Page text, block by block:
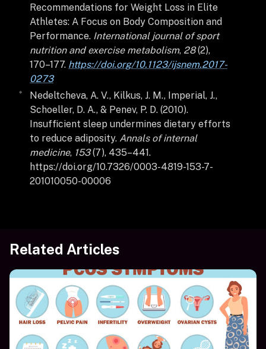
Recommendations for Weight Loss in Elite
Athletes: A Focus on Body Composition and
Performance. International journal of sport
nutrition and exercise metabolism, 28(2),
170–177. https://doi.org/10.1123/ijsnem.2017-
0273
Nedeltcheva, A. V., Kilkus, J. M., Imperial, J.,
Schoeller, D. A., & Penev, P. D. (2010).
Insufficient sleep undermines dietary efforts
to reduce adiposity. Annals of internal
medicine, 153(7), 435–441.
https://doi.org/10.7326/0003-4819-153-7-
201010050-00006
Related Articles